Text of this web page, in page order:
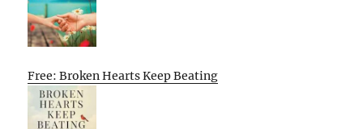
Free: Broken Hearts Keep Beating